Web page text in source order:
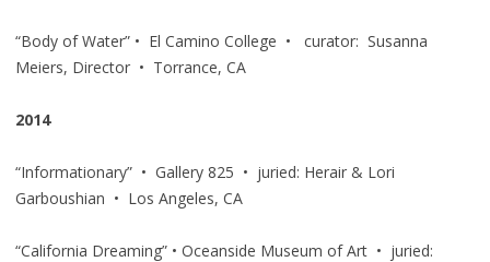
“Body of Water” • El Camino College • curator: Susanna
Meiers, Director • Torrance, CA
2014
“Informationary” • Gallery 825 • juried: Herair & Lori
Garboushian • Los Angeles, CA
“California Dreaming” • Oceanside Museum of Art • juried: